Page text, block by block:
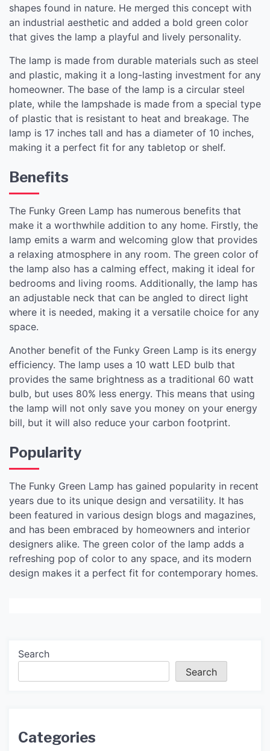
shapes found in nature. He merged this concept with
an industrial aesthetic and added a bold green color
that gives the lamp a playful and lively personality.
The lamp is made from durable materials such as steel
and plastic, making it a long-lasting investment for any
homeowner. The base of the lamp is a circular steel
plate, while the lampshade is made from a special type
of plastic that is resistant to heat and breakage. The
lamp is 17 inches tall and has a diameter of 10 inches,
making it a perfect fit for any tabletop or shelf.
Benefits
The Funky Green Lamp has numerous benefits that
make it a worthwhile addition to any home. Firstly, the
lamp emits a warm and welcoming glow that provides
a relaxing atmosphere in any room. The green color of
the lamp also has a calming effect, making it ideal for
bedrooms and living rooms. Additionally, the lamp has
an adjustable neck that can be angled to direct light
where it is needed, making it a versatile choice for any
space.
Another benefit of the Funky Green Lamp is its energy
efficiency. The lamp uses a 10 watt LED bulb that
provides the same brightness as a traditional 60 watt
bulb, but uses 80% less energy. This means that using
the lamp will not only save you money on your energy
bill, but it will also reduce your carbon footprint.
Popularity
The Funky Green Lamp has gained popularity in recent
years due to its unique design and versatility. It has
been featured in various design blogs and magazines,
and has been embraced by homeowners and interior
designers alike. The green color of the lamp adds a
refreshing pop of color to any space, and its modern
design makes it a perfect fit for contemporary homes.
Search
Search
Categories